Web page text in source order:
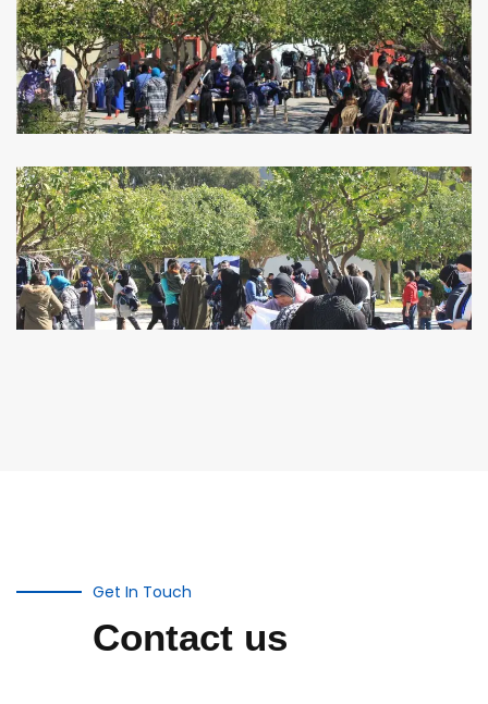
Get In Touch
Contact us